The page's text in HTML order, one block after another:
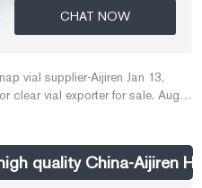
CHAT NOW
vial supplier-Aijiren Jan 13,
clear vial exporter for sale. Aug
compounds analysis.
quality China-Aijiren